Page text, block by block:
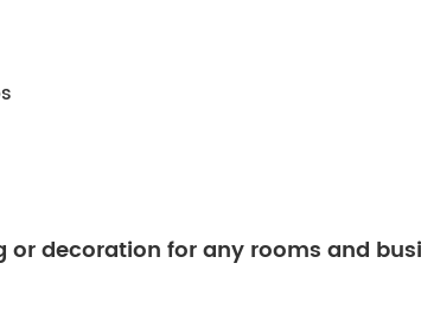
or decoration for any rooms and